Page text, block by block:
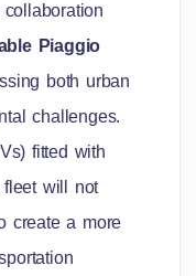
Piaggio
both urban
challenges.
fitted with
fleet will not
create a more